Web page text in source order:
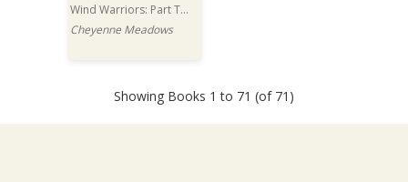
Wind Warriors: Part Two: A Box Set
Cheyenne Meadows
Showing Books 1 to 71 (of 71)